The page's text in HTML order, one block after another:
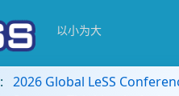
以小为大
2026 Global LeSS